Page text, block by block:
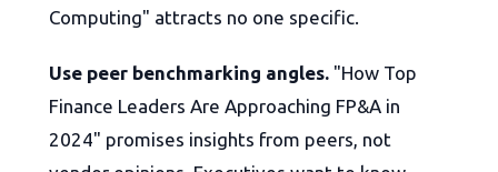
Computing" attracts no one specific.
Use peer benchmarking angles. "How Top
Finance Leaders Are Approaching FP&A in
2024" promises insights from peers, not